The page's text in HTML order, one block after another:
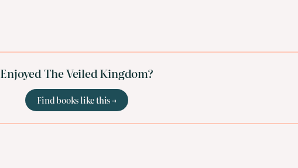
Enjoyed The Veiled Kingdom?
Find books like this →